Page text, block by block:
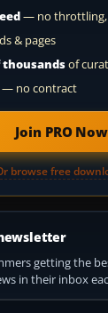
— no throttling,
& pages
thousandsof
— no contract
Join PRO Now
browse free
getting the
in their inbox
Your